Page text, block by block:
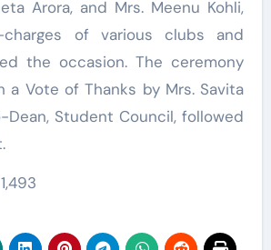
Arora, and Mrs. Meenu Kohli,
of various clubs and
the occasion. The ceremony
a Vote of Thanks by Mrs. Savita
Dean, Student Council, followed
1,493